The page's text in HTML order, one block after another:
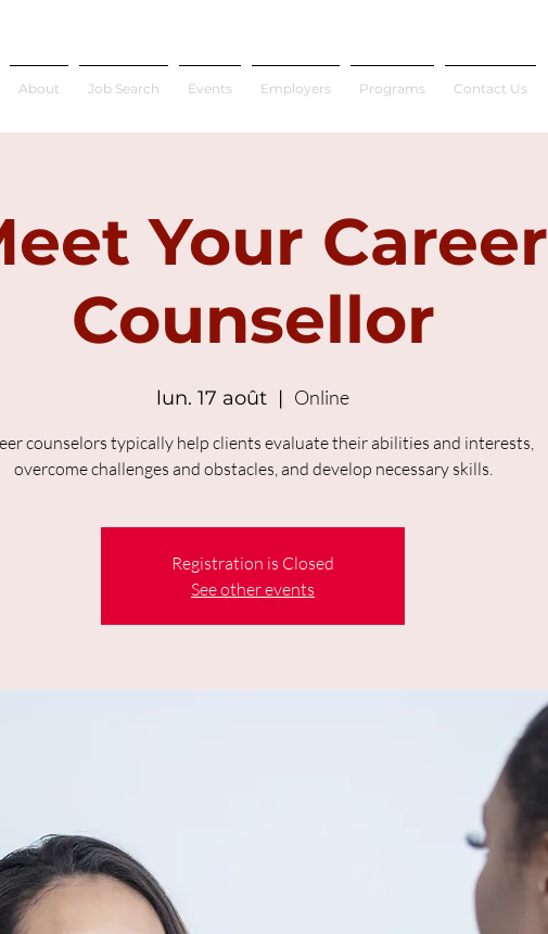
About Job Search Events Employers Programs Contact Us
Your Career
Counsellor
lun. 17 août
  |
Online
counselors typically help clients evaluate their abilities and interests,
overcome challenges and obstacles, and develop necessary skills.
Registration is Closed
See other events